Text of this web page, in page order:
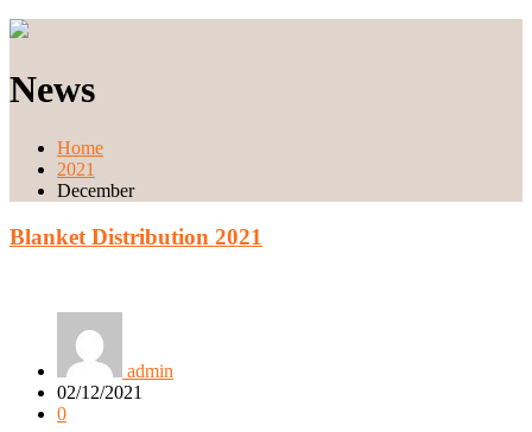
News
Home
2021
December
Blanket Distribution 2021
admin
02/12/2021
0